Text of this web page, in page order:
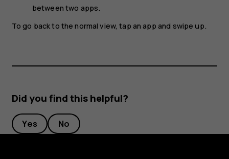
between two apps.
To go back to the normal view, tap an app and swipe up.
Did you find this helpful?
Yes No